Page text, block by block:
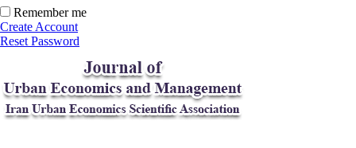
Remember me
Create Account
Reset Password